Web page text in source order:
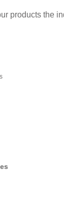
products the